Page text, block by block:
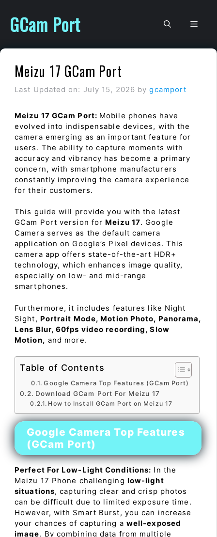
content
GCam Port
Meizu 17 GCam Port
Last Updated on: July 15, 2026 bygcamport
Meizu 17 GCam Port: Mobile phones have
evolved into indispensable devices, with the
camera emerging as an important feature for
users. The ability to capture moments with
accuracy and vibrancy has become a primary
concern, with smartphone manufacturers
constantly improving the camera experience
for their customers.
This guide will provide you with the latest
GCam Port version for Meizu 17. Google
Camera serves as the default camera
application on Google’s Pixel devices. This
camera app offers state-of-the-art HDR+
technology, which enhances image quality,
especially on low- and mid-range
smartphones.
Furthermore, it includes features like Night
Sight, Portrait Mode, Motion Photo, Panorama,
Lens Blur, 60fps video recording, Slow
Motion, and more.
Table of Contents
Google Camera Top Features (GCam Port)
Download GCam Port For Meizu 17
How to Install GCam Port on Meizu 17
Google Camera Top Features
(GCam Port)
Perfect For Low-Light Conditions: In the
Meizu 17 Phone challenging low-light
situations, capturing clear and crisp photos
can be difficult due to limited exposure time.
However, with Smart Burst, you can increase
your chances of capturing a well-exposed
image. By combining data from multiple